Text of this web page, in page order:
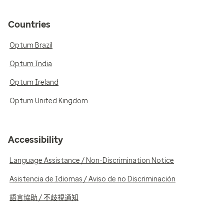
Countries
Optum Brazil
Optum India
Optum Ireland
Optum United Kingdom
Accessibility
Language Assistance / Non-Discrimination Notice
Asistencia de Idiomas / Aviso de no Discriminación
語言協助 / 不歧視通知